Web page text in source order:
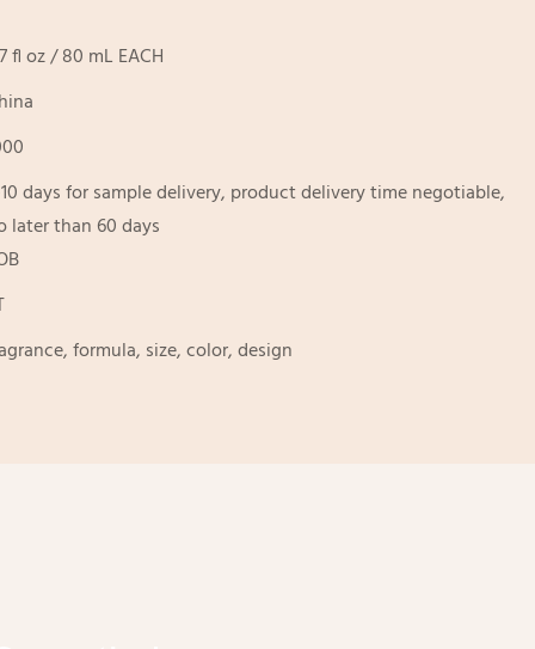
fl oz / 80 mL EACH
days for sample delivery, product delivery time negotiable,
later than 60 days
formula, size, color, design